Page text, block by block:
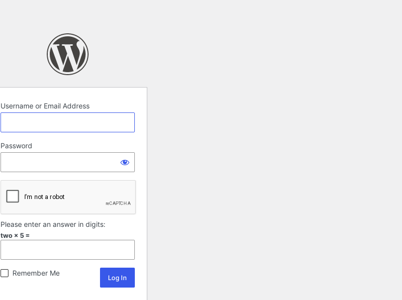
Username or Email Address
Password
Please enter an answer in digits:
two × 5 =
Remember Me